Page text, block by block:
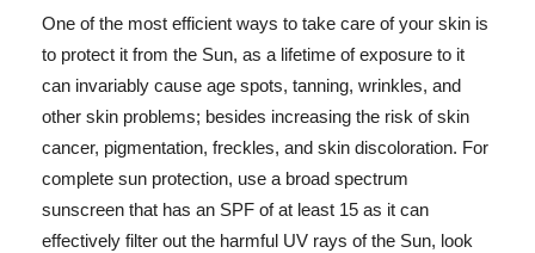
One of the most efficient ways to take care of your skin is
to protect it from the Sun, as a lifetime of exposure to it
can invariably cause age spots, tanning, wrinkles, and
other skin problems; besides increasing the risk of skin
cancer, pigmentation, freckles, and skin discoloration. For
complete sun protection, use a broad spectrum
sunscreen that has an SPF of at least 15 as it can
effectively filter out the harmful UV rays of the Sun, look